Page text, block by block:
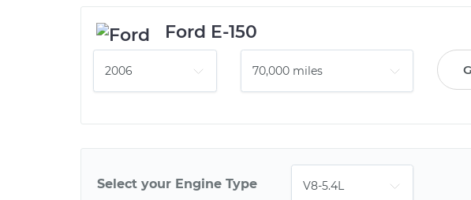
Ford E-150
Select your Engine Type